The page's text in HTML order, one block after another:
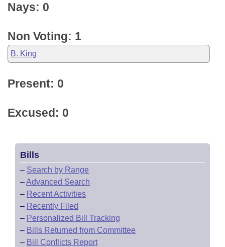
Nays: 0
Non Voting: 1
B. King
Present: 0
Excused: 0
Bills
– Search by Range
–Advanced Search
– Recent Activities
– Recently Filed
– Personalized Bill Tracking
– Bills Returned from Committee
– Bill Conflicts Report